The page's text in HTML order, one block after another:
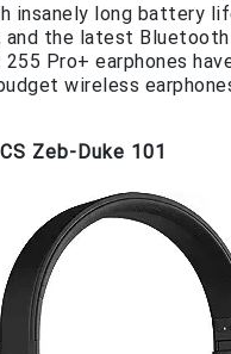
insanely long battery
and the latest
Pro+ earphones
wireless
Zeb-Duke 101